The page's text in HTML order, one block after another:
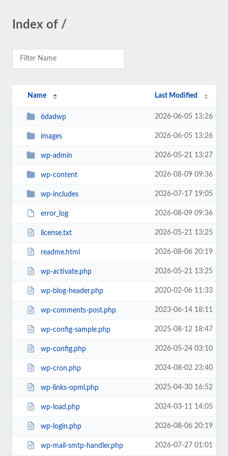
Index of /
Name Last Modified
6dadwp 2026-06-05 13:26
images 2026-06-05 13:26
wp-admin 2026-05-21 13:27
wp-content 2026-08-09 09:36
wp-includes 2026-07-17 19:05
error_log 2026-08-09 09:36
license.txt 2026-05-21 13:25
readme.html 2026-08-06 20:19
wp-activate.php 2026-05-21 13:25
wp-blog-header.php 2020-02-06 11:33
wp-comments-post.php 2023-06-14 18:11
wp-config-sample.php 2025-08-12 18:47
wp-config.php 2026-05-24 03:10
wp-cron.php 2024-08-02 23:40
wp-links-opml.php 2025-04-30 16:52
wp-load.php 2024-03-11 14:05
wp-login.php 2026-08-06 20:19
wp-mail-smtp-handler.php 2026-07-27 01:01